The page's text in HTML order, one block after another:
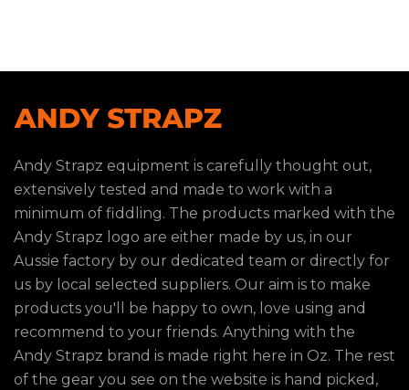
Andy Strapz equipment is carefully thought out,
extensively tested and made to work with a
minimum of fiddling. The products marked with the
Andy Strapz logo are either made by us, in our
Aussie factory by our dedicated team or directly for
us by local selected suppliers. Our aim is to make
products you'll be happy to own, love using and
recommend to your friends. Anything with the
Andy Strapz brand is made right here in Oz. The rest
of the gear you see on the website is hand picked,